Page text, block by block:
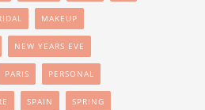
MAKEUP
NEW YEARS EVE
PARIS PERSONAL
SPAIN SPRING